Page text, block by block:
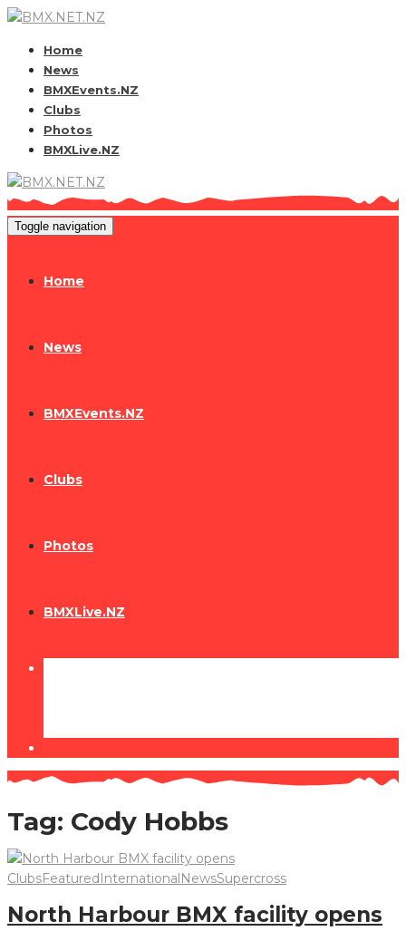
Home
News
BMXEvents.NZ
Clubs
Photos
BMXLive.NZ
Toggle navigation
Home
News
BMXEvents.NZ
Clubs
Photos
BMXLive.NZ
Tag: Cody Hobbs
ClubsFeaturedInternationalNewsSupercross
North Harbour BMX facility opens